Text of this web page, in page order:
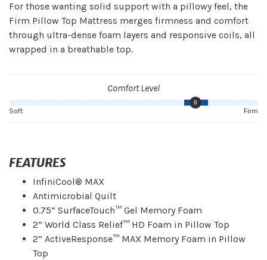
For those wanting solid support with a pillowy feel, the
Firm Pillow Top Mattress merges firmness and comfort
through ultra-dense foam layers and responsive coils, all
wrapped in a breathable top.
Comfort Level
8
Firm
Soft
FEATURES
InfiniCool® MAX
Antimicrobial Quilt
0.75” SurfaceTouch™ Gel Memory Foam
2” World Class Relief™ HD Foam in Pillow Top
2” ActiveResponse™ MAX Memory Foam in Pillow
Top